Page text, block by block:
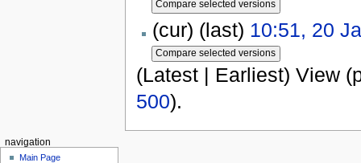
(cur) (last) 10:51, 20
(Latest | Earliest) View
500).
navigation
Main Page